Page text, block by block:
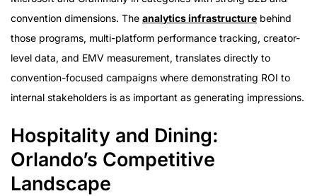
convention dimensions. The analytics infrastructure behind
those programs, multi-platform performance tracking, creator-
level data, and EMV measurement, translates directly to
convention-focused campaigns where demonstrating ROI to
internal stakeholders is as important as generating impressions.
Hospitality and Dining:
Orlando’s Competitive
Landscape